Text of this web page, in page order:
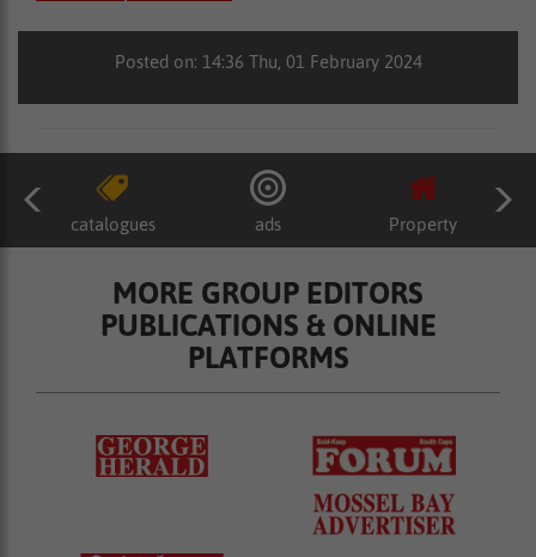
Posted on: 14:36 Thu, 01 February 2024
catalogues ads Property
MORE GROUP EDITORS
PUBLICATIONS & ONLINE
PLATFORMS